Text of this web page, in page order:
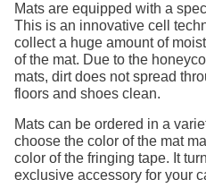
Mats are equipped with a
This is an innovative cell
collect a huge amount of
of the mat. Due to the
mats, dirt does not spread
floors and shoes clean.
Mats can be ordered in a
choose the color of the mat
color of the fringing tape. It
exclusive accessory for your